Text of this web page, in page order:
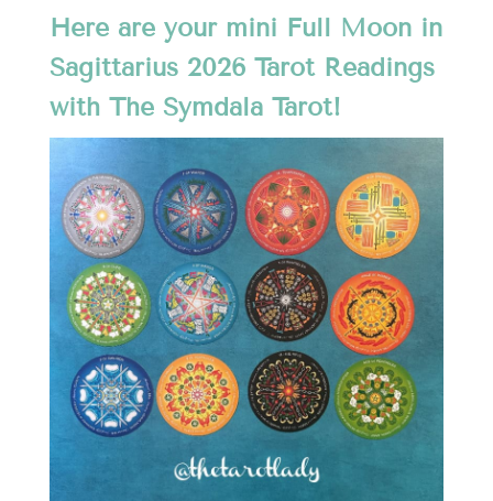
Here are your mini Full Moon in
Sagittarius 2026 Tarot Readings
with The Symdala Tarot!